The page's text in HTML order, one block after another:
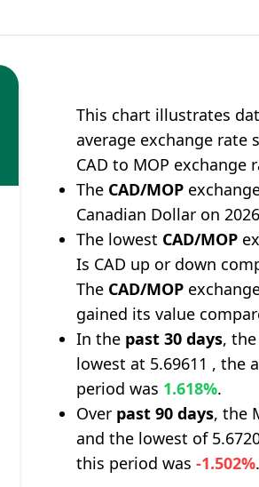
This chart illustrates
average exchange rate
CAD to MOP exchange
The CAD/MOP
Canadian Dollar on
The lowest CAD/MOP
Is CAD up or down
The CAD/MOP
gained its value
In the past 30 days,
lowest at 5.69611 , the
period was 1.618%.
Over past 90 days, the
and the lowest of
this period was-1.502%.